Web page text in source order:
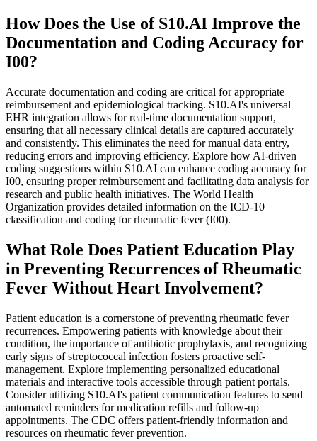
How Does the Use of S10.AI Improve the
Documentation and Coding Accuracy for
I00?
Accurate documentation and coding are critical for appropriate
reimbursement and epidemiological tracking. S10.AI's universal
EHR integration allows for real-time documentation support,
ensuring that all necessary clinical details are captured accurately
and consistently. This eliminates the need for manual data entry,
reducing errors and improving efficiency. Explore how AI-driven
coding suggestions within S10.AI can enhance coding accuracy for
I00, ensuring proper reimbursement and facilitating data analysis for
research and public health initiatives. The World Health
Organization provides detailed information on the ICD-10
classification and coding for rheumatic fever (I00).
What Role Does Patient Education Play
in Preventing Recurrences of Rheumatic
Fever Without Heart Involvement?
Patient education is a cornerstone of preventing rheumatic fever
recurrences. Empowering patients with knowledge about their
condition, the importance of antibiotic prophylaxis, and recognizing
early signs of streptococcal infection fosters proactive self-
management. Explore implementing personalized educational
materials and interactive tools accessible through patient portals.
Consider utilizing S10.AI's patient communication features to send
automated reminders for medication refills and follow-up
appointments. The CDC offers patient-friendly information and
resources on rheumatic fever prevention.